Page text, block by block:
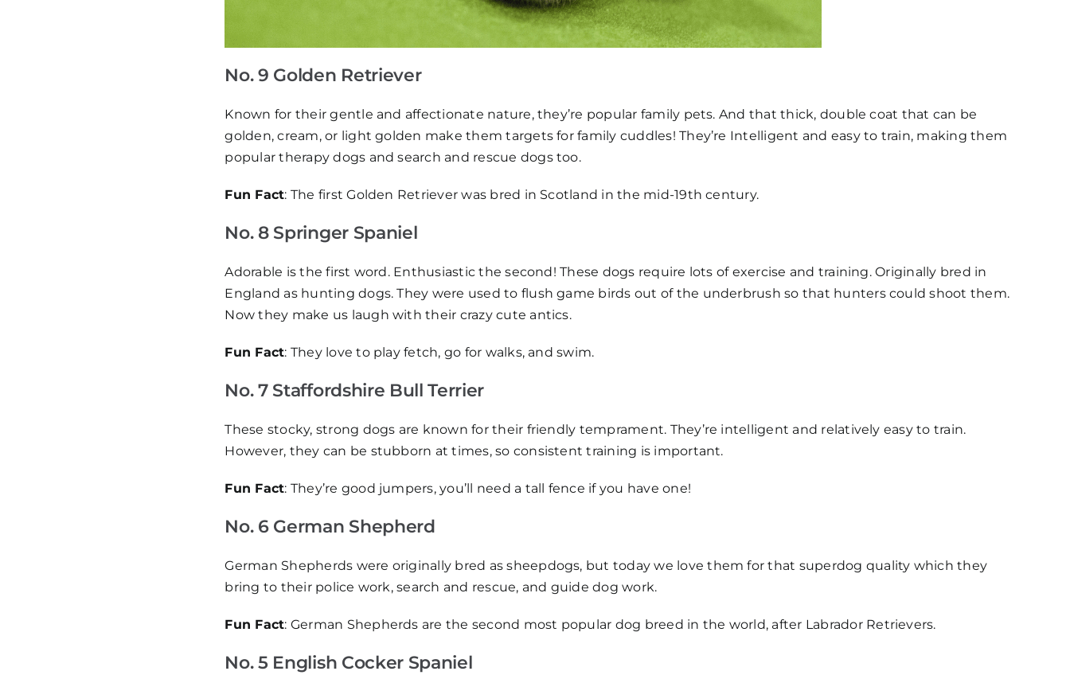
No. 9 Golden Retriever
Known for their gentle and affectionate nature, they’re popular family pets. And that thick, double coat that can be
golden, cream, or light golden make them targets for family cuddles! They’re Intelligent and easy to train, making them
popular therapy dogs and search and rescue dogs too.
Fun Fact: The first Golden Retriever was bred in Scotland in the mid-19th century.
No. 8 Springer Spaniel
Adorable is the first word. Enthusiastic the second! These dogs require lots of exercise and training. Originally bred in
England as hunting dogs. They were used to flush game birds out of the underbrush so that hunters could shoot them.
Now they make us laugh with their crazy cute antics.
Fun Fact: They love to play fetch, go for walks, and swim.
No. 7 Staffordshire Bull Terrier
These stocky, strong dogs are known for their friendly temprament. They’re intelligent and relatively easy to train.
However, they can be stubborn at times, so consistent training is important.
Fun Fact: They’re good jumpers, you’ll need a tall fence if you have one!
No. 6 German Shepherd
German Shepherds were originally bred as sheepdogs, but today we love them for that superdog quality which they
bring to their police work, search and rescue, and guide dog work.
Fun Fact: German Shepherds are the second most popular dog breed in the world, after Labrador Retrievers.
No. 5 English Cocker Spaniel